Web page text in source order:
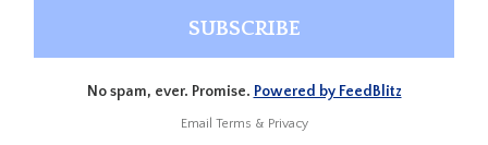
No spam, ever. Promise. Powered by FeedBlitz
Email Terms & Privacy